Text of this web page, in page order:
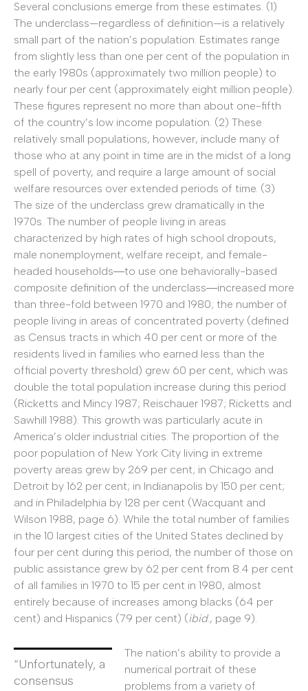
Several conclusions emerge from these estimates. (1)
The underclass—regardless of definition—is a relatively
small part of the nation’s population. Estimates range
from slightly less than one per cent of the population in
the early 1980s (approximately two million people) to
nearly four per cent (approximately eight million people).
These figures represent no more than about one-fifth
of the country’s low income population. (2) These
relatively small populations, however, include many of
those who at any point in time are in the midst of a long
spell of poverty, and require a large amount of social
welfare resources over extended periods of time. (3)
The size of the underclass grew dramatically in the
1970s. The number of people living in areas
characterized by high rates of high school dropouts,
male nonemployment, welfare receipt, and female-
headed households―to use one behaviorally-based
composite definition of the underclass―increased more
than three-fold between 1970 and 1980; the number of
people living in areas of concentrated poverty (defined
as Census tracts in which 40 per cent or more of the
residents lived in families who earned less than the
official poverty threshold) grew 60 per cent, which was
double the total population increase during this period
(Ricketts and Mincy 1987; Reischauer 1987; Ricketts and
Sawhill 1988). This growth was particularly acute in
America’s older industrial cities. The proportion of the
poor population of New York City living in extreme
poverty areas grew by 269 per cent; in Chicago and
Detroit by 162 per cent; in Indianapolis by 150 per cent;
and in Philadelphia by 128 per cent (Wacquant and
Wilson 1988, page 6). While the total number of families
in the 10 largest cities of the United States declined by
four per cent during this period, the number of those on
public assistance grew by 62 per cent from 8.4 per cent
of all families in 1970 to 15 per cent in 1980, almost
entirely because of increases among blacks (64 per
cent) and Hispanics (79 per cent) (ibid., page 9).
“Unfortunately, a
consensus
The nation’s ability to provide a
numerical portrait of these
problems from a variety of